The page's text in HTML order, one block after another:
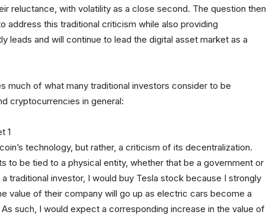
reluctance, with volatility as a close second. The question then
address this traditional criticism while also providing
leads and will continue to lead the digital asset market as a
much of what many traditional investors consider to be
cryptocurrencies in general:
technology, but rather, a criticism of its decentralization.
to be tied to a physical entity, whether that be a government or
traditional investor, I would buy Tesla stock because I strongly
value of their company will go up as electric cars become a
such, I would expect a corresponding increase in the value of